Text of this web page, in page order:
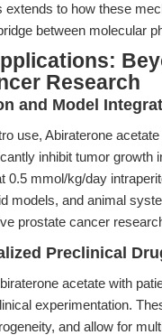
extends to how these
between molecular
Research
and Model
use, Abiraterone
inhibit tumor
0.5 mmol/kg/day
models, and animal
prostate cancer
Preclinical
acetate with
experimentation.
and allow for